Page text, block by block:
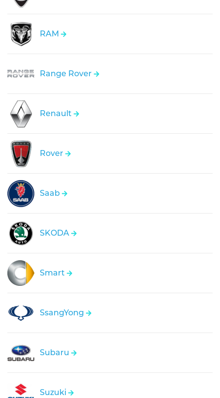
RAM
Range Rover
Renault
Rover
Saab
SKODA
Smart
SsangYong
Subaru
Suzuki